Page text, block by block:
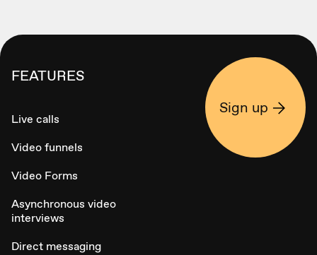
FEATURES
Live calls
Video funnels
Video Forms
Asynchronous video
interviews
Direct messaging
Sign up